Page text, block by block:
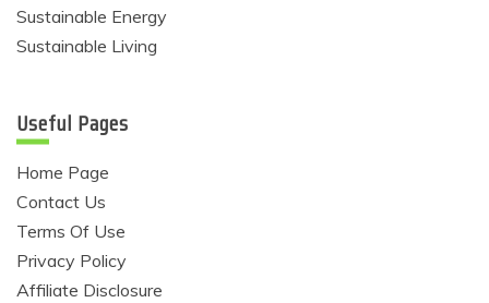
Sustainable Energy
Sustainable Living
Useful Pages
Home Page
Contact Us
Terms Of Use
Privacy Policy
Affiliate Disclosure